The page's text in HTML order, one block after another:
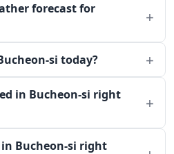
forecast for
si today?
in Bucheon-si right
Bucheon-si right